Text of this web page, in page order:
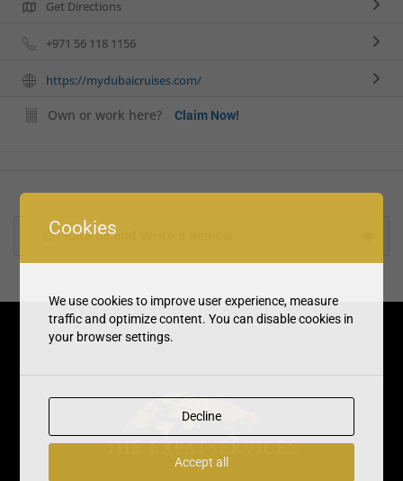
Get Directions
+971 56 118 1156
https://mydubaicruises.com/
Own or work here? Claim Now!
Rate us and Write a Review
Cookies
We use cookies to improve user experience, measure
traffic and optimize content. You can disable cookies in
your browser settings.
Decline
Accept all